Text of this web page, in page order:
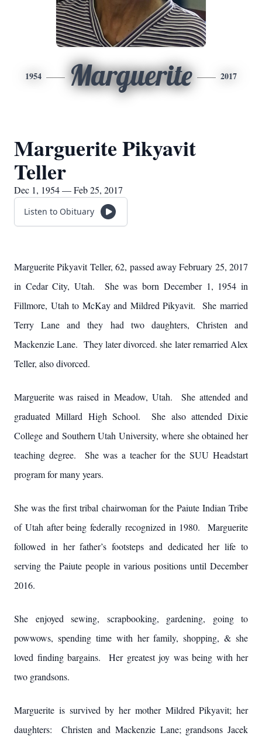
1954 Marguerite 2017
Marguerite Pikyavit
Teller
Dec 1, 1954 — Feb 25, 2017
Listen to Obituary
Marguerite Pikyavit Teller, 62, passed away February 25, 2017
in Cedar City, Utah. She was born December 1, 1954 in
Fillmore, Utah to McKay and Mildred Pikyavit. She married
Terry Lane and they had two daughters, Christen and
Mackenzie Lane. They later divorced. she later remarried Alex
Teller, also divorced.
Marguerite was raised in Meadow, Utah. She attended and
graduated Millard High School. She also attended Dixie
College and Southern Utah University, where she obtained her
teaching degree. She was a teacher for the SUU Headstart
program for many years.
She was the first tribal chairwoman for the Paiute Indian Tribe
of Utah after being federally recognized in 1980. Marguerite
followed in her father’s footsteps and dedicated her life to
serving the Paiute people in various positions until December
2016.
She enjoyed sewing, scrapbooking, gardening, going to
powwows, spending time with her family, shopping, & she
loved finding bargains. Her greatest joy was being with her
two grandsons.
Marguerite is survived by her mother Mildred Pikyavit; her
daughters: Christen and Mackenzie Lane; grandsons Jacek